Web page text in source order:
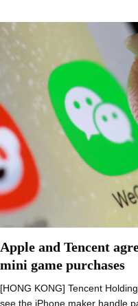
Apple and Tencent
mini game purchases
[HONG KONG] Tencent
see the iPhone maker handle